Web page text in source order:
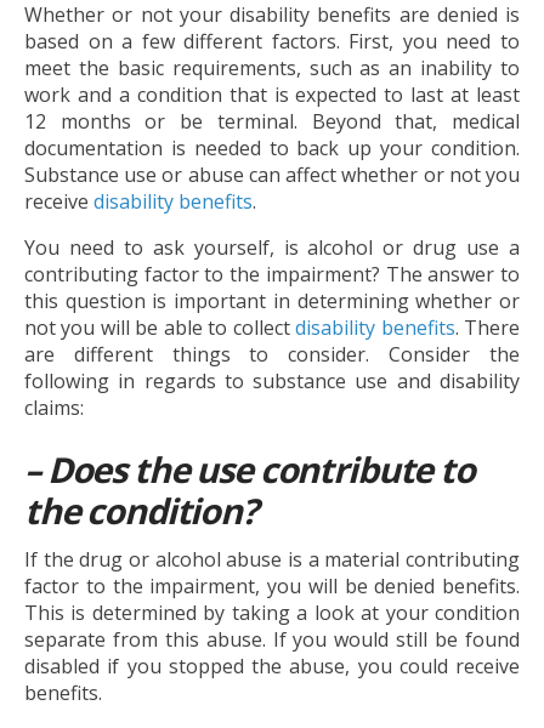
Whether or not your disability benefits are denied is
based on a few different factors. First, you need to
meet the basic requirements, such as an inability to
work and a condition that is expected to last at least
12 months or be terminal. Beyond that, medical
documentation is needed to back up your condition.
Substance use or abuse can affect whether or not you
receive disability benefits.
You need to ask yourself, is alcohol or drug use a
contributing factor to the impairment? The answer to
this question is important in determining whether or
not you will be able to collectdisability benefits. There
are different things to consider. Consider the
following in regards to substance use and disability
claims:
– Does the use contribute to
the condition?
If the drug or alcohol abuse is a material contributing
factor to the impairment, you will be denied benefits.
This is determined by taking a look at your condition
separate from this abuse. If you would still be found
disabled if you stopped the abuse, you could receive
benefits.